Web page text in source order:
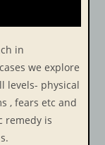
in
we explore
levels- physical
, fears etc and
remedy is